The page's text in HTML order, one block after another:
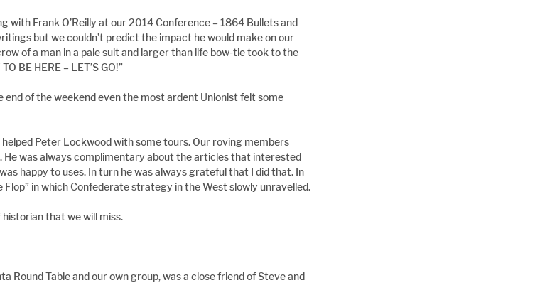
with Frank O’Reilly at our 2014 Conference – 1864 Bullets and
but we couldn’t predict the impact he would make on our
of a man in a pale suit and larger than life bow-tie took to the
BE HERE – LET’S GO!”
of the weekend even the most ardent Unionist felt some
Peter Lockwood with some tours. Our roving members
He was always complimentary about the articles that interested
happy to uses. In turn he was always grateful that I did that. In
Flop” in which Confederate strategy in the West slowly unravelled.
historian that we will miss.
Round Table and our own group, was a close friend of Steve and